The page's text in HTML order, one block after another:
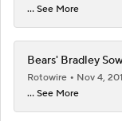
... See More
Bears' Bradley
Rotowire
Nov 4,
... See More